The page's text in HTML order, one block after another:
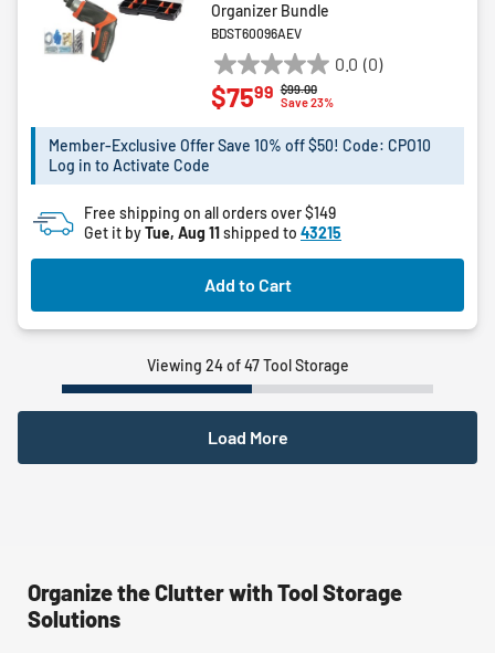
Organizer Bundle
BDST60096AEV
0.0 (0)
0.0
out
5
Price reduced from
$99.00to
Save 23%
$7599
Member-Exclusive Offer Save 10% off $50! Code: CPO10
Log in to Activate Code
Free shipping on all orders over $149
Get it byTue, Aug 11shipped to 43215
Add to Cart
Viewing 24 of 47 Tool Storage
Load More
Organize the Clutter with Tool Storage
Solutions